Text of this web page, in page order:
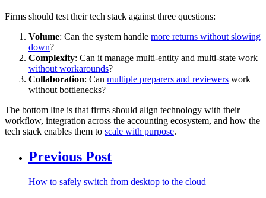
Firms should test their tech stack against three questions:
Volume: Can the system handle more returns without slowing
down?
Complexity: Can it manage multi-entity and multi-state work
without workarounds?
Collaboration: Can multiple preparers and reviewers work
without bottlenecks?
The bottom line is that firms should align technology with their
workflow, integration across the accounting ecosystem, and how the
tech stack enables them to scale with purpose.
Previous Post
How to safely switch from desktop to the cloud